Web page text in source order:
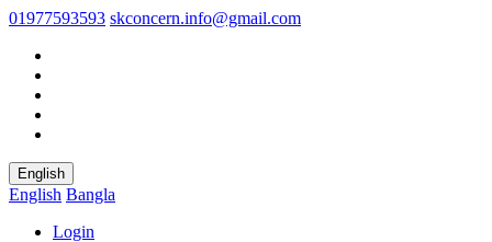
01977593593 skconcern.info@gmail.com
English
English Bangla
Login